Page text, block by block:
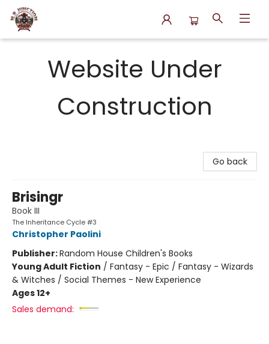
Website Under
Construction
Go back
Brisingr
Book III
The Inheritance Cycle #3
Christopher Paolini
Publisher:Random House Children's Books
Young Adult Fiction / Fantasy - Epic / Fantasy - Wizards
& Witches / Social Themes - New Experience
Ages 12+
Sales demand: